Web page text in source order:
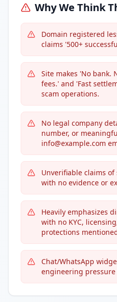
Why We Think
Domain registered
claims '500+
Site makes 'No bank.
fees.' and 'Fast
scam operations.
No legal company
number, or
info@example.com
Unverifiable claims
with no evidence or
Heavily emphasizes
with no KYC,
protections
Chat/WhatsApp
engineering